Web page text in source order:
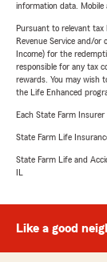
information data. Mobile
Pursuant to relevant tax
Revenue Service and/or
Income) for the
responsible for any tax
rewards. You may wish
the Life Enhanced
Each State Farm
State Farm Life
State Farm Life and
IL
Like a good